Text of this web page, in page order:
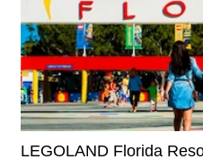
LEGOLAND Florida